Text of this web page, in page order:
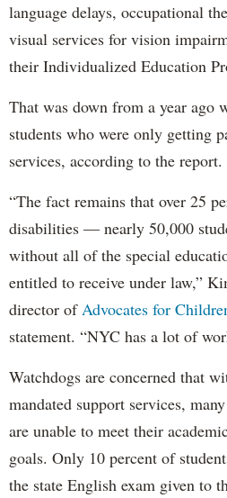
language delays, occupational
visual services for vision
their Individualized Education
That was down from a year ago
students who were only getting
services, according to the report.
“The fact remains that over 25
disabilities — nearly 50,000
without all of the special
entitled to receive under law,”
director of Advocates for
statement. “NYC has a lot of
Watchdogs are concerned that
mandated support services,
are unable to meet their
goals. Only 10 percent of
the state English exam given to